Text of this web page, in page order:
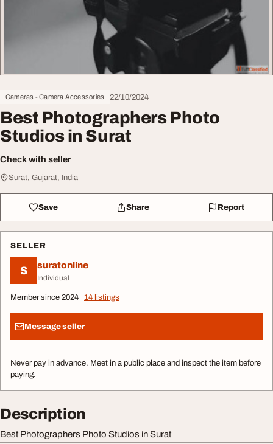
Cameras - Camera Accessories 22/10/2024
Best Photographers Photo
Studios in Surat
Check with seller
Surat, Gujarat, India
Save Share Report
SELLER
S suratonline
Individual
Member since 2024 14 listings
Message seller
Never pay in advance. Meet in a public place and inspect the item before
paying.
Description
Best Photographers Photo Studios in Surat